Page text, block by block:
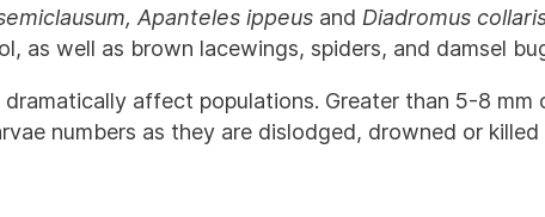
Apanteles ippeus and Diadromus
as well as brown lacewings, spiders, and damsel
affect populations. Greater than 5-8 mm
numbers as they are dislodged, drowned or killed